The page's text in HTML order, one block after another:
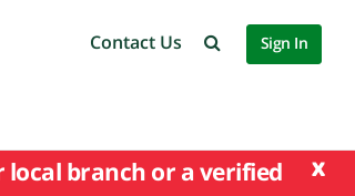
Contact Us Sign In
x
branch or a verified